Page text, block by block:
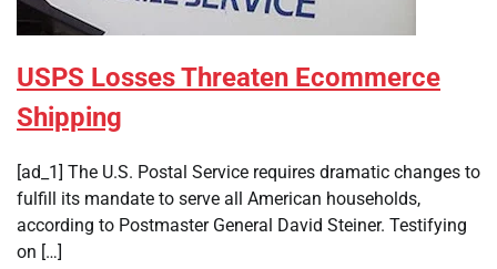
USPS Losses Threaten Ecommerce
Shipping
[ad_1] The U.S. Postal Service requires dramatic changes to
fulfill its mandate to serve all American households,
according to Postmaster General David Steiner. Testifying
on […]